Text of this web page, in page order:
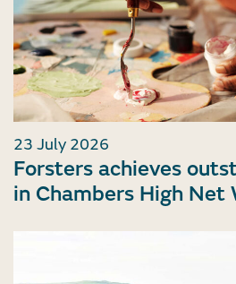
23 July 2026
Forsters achieves
in Chambers High